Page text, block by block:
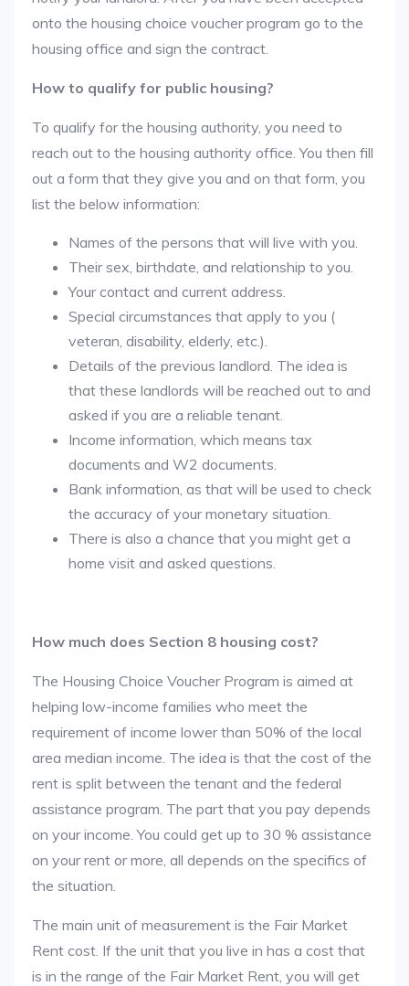
onto the housing choice voucher program go to the
housing office and sign the contract.
How to qualify for public housing?
To qualify for the housing authority, you need to
reach out to the housing authority office. You then fill
out a form that they give you and on that form, you
list the below information:
Names of the persons that will live with you.
Their sex, birthdate, and relationship to you.
Your contact and current address.
Special circumstances that apply to you (
veteran, disability, elderly, etc.).
Details of the previous landlord. The idea is
that these landlords will be reached out to and
asked if you are a reliable tenant.
Income information, which means tax
documents and W2 documents.
Bank information, as that will be used to check
the accuracy of your monetary situation.
There is also a chance that you might get a
home visit and asked questions.
How much does Section 8 housing cost?
The Housing Choice Voucher Program is aimed at
helping low-income families who meet the
requirement of income lower than 50% of the local
area median income. The idea is that the cost of the
rent is split between the tenant and the federal
assistance program. The part that you pay depends
on your income. You could get up to 30 % assistance
on your rent or more, all depends on the specifics of
the situation.
The main unit of measurement is the Fair Market
Rent cost. If the unit that you live in has a cost that
is in the range of the Fair Market Rent, you will get